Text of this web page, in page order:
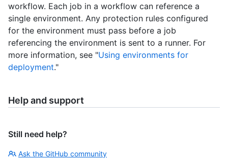
workflow. Each job in a workflow can reference a
single environment. Any protection rules configured
for the environment must pass before a job
referencing the environment is sent to a runner. For
more information, see "Using environments for
deployment."
Help and support
Still need help?
Ask the GitHub community